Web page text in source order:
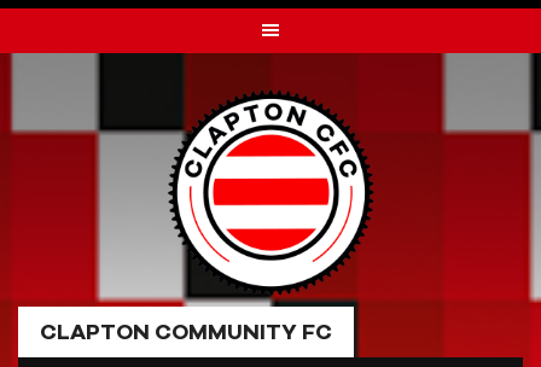
to
CLAPTON COMMUNITY FC